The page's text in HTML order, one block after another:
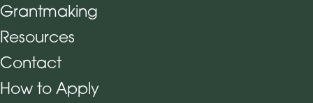
Footer Navigation
Grantmaking
Resources
Contact
How to Apply